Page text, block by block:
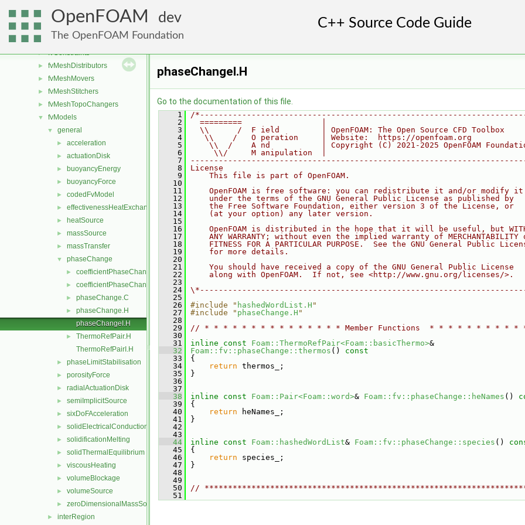
OpenFOAM dev
The OpenFOAM Foundation
finiteVolume
functionObjects
fvAgglomerationMethods
► fvConstraints
► fvMeshDistributors
► fvMeshMovers
► fvMeshStitchers
► fvMeshTopoChangers
▼ fvModels
▼ general
► acceleration
► actuationDisk
► buoyancyEnergy
► buoyancyForce
► codedFvModel
► effectivenessHeatExchanger
► heatSource
► massSource
► massTransfer
▼ phaseChange
► coefficientPhaseChange.C
► coefficientPhaseChange.H
► phaseChange.C
►
phaseChange.H
phaseChangeI.H
►
ThermoRefPair.H
ThermoRefPairI.H
► phaseLimitStabilisation
► porosityForce
► radialActuationDisk
► semiImplicitSource
► sixDoFAcceleration
► solidElectricalConduction
► solidificationMelting
► solidThermalEquilibrium
► viscousHeating
► volumeBlockage
► volumeSource
► zeroDimensionalMassSource
► interRegion
phaseChangeI.H
Go to the documentation of this file.
    1
/
    2
  =========                 |
    3
  \\      /  F ield         | OpenFOAM: The Open Source CFD Toolbox
    4
   \\    /   O peration     | Website:  https://openfoam.org
    5
\\  /    A nd           | Copyright (C) 2021-2025 OpenFOAM
    6
     \\/     M anipulation  |
    7
    8
License
    9
    This file is part of OpenFOAM.
   10
   11
    OpenFOAM is free software: you can redistribute it and/or modify it
   12
    under the terms of the GNU General Public License as published by
   13
    the Free Software Foundation, either version 3 of the License, or
   14
    (at your option) any later version.
   15
   16
OpenFOAM is distributed in the hope that it will be useful, but
   17
ANY WARRANTY; without even the implied warranty of MERCHANTABILITY
   18
FITNESS FOR A PARTICULAR PURPOSE.  See the GNU General Public
   19
    for more details.
   20
   21
    You should have received a copy of the GNU General Public License
   22
    along with OpenFOAM.  If not, see <http://www.gnu.org/licenses/>.
   23
   24
   25
   26
#include " hashedWordList.H "
   27
#include " phaseChange.H "
   28
   29
// * * * * * * * * * * * * * * * Member Functions  * * * * * * * * *
   30
   31
inline const Foam::ThermoRefPair<Foam::basicThermo>&
   32
Foam::fv::phaseChange::thermos ()
const
   33
{
   34
return thermos_;
   35
}
   36
   37
   38
inline const Foam::Pair<Foam::word>& Foam::fv::phaseChange::heNames ()
   39
{
   40
return heNames_;
   41
}
   42
   43
   44
inline const Foam::hashedWordList& Foam::fv::phaseChange::species ()
   45
{
   46
return species_;
   47
}
   48
   49
   50
//
   51